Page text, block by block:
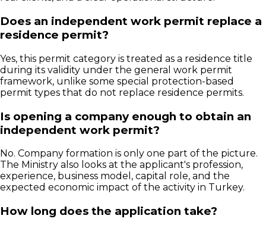
Does an independent work permit replace a
residence permit?
Yes, this permit category is treated as a residence title
during its validity under the general work permit
framework, unlike some special protection-based
permit types that do not replace residence permits.
Is opening a company enough to obtain an
independent work permit?
No. Company formation is only one part of the picture.
The Ministry also looks at the applicant's profession,
experience, business model, capital role, and the
expected economic impact of the activity in Turkey.
How long does the application take?